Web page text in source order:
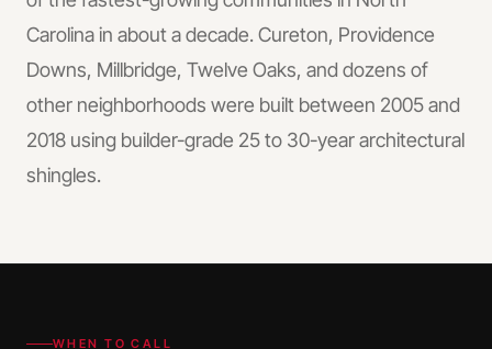
Carolina in about a decade. Cureton, Providence
Downs, Millbridge, Twelve Oaks, and dozens of
other neighborhoods were built between 2005 and
2018 using builder-grade 25 to 30-year architectural
shingles.
WHEN TO CALL